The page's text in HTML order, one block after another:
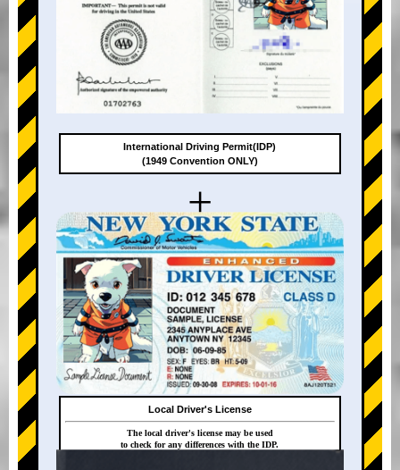
+
International Driving Permit(IDP)
(1949 Convention ONLY)
Local Driver's License
The local driver's license may be used
to check for any differences with the IDP.